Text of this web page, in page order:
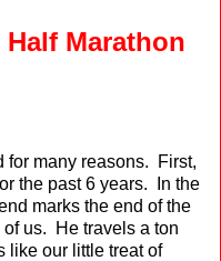
Marathon
for many reasons. First,
the past 6 years. In the
marks the end of the
of us. He travels a ton
like our little treat of